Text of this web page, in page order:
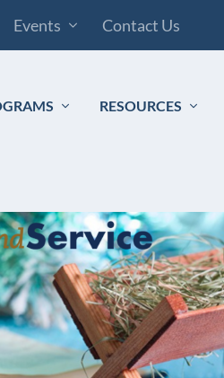
Events Contact Us
RESOURCES